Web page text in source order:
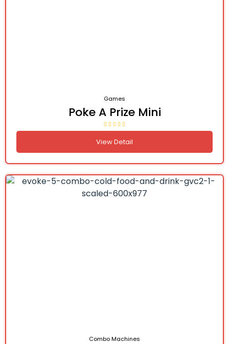
Games
Poke A Prize Mini
View Detail
Combo Machines